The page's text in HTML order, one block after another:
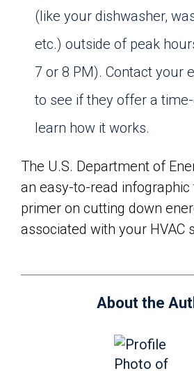
(like your dishwasher,
etc.) outside of peak
7 or 8 PM). Contact your
to see if they offer a
learn how it works.
The U.S. Department of
an easy-to-read
primer on cutting down
associated with your HVAC
About the